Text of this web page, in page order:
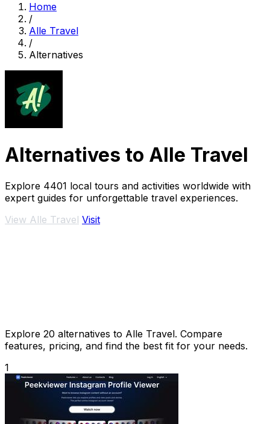
Home
/
Alle Travel
/
Alternatives
Alternatives to Alle Travel
Explore 4401 local tours and activities worldwide with
expert guides for unforgettable travel experiences.
View Alle Travel Visit
Explore 20 alternatives to Alle Travel. Compare
features, pricing, and find the best fit for your needs.
1